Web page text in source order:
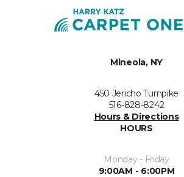
Mineola, NY
450 Jericho Turnpike
516-828-8242
Hours & Directions
HOURS
Monday - Friday
9:00AM - 6:00PM